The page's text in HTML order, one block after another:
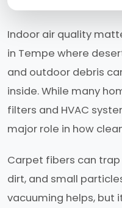
Indoor air quality
in Tempe where
and outdoor debris
inside. While many
filters and HVAC
major role in how
Carpet fibers can
dirt, and small
vacuuming helps, but